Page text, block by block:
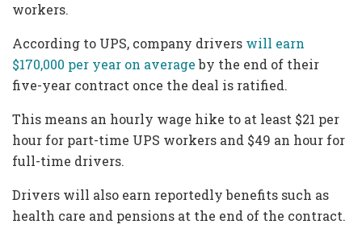
workers.
According to UPS, company drivers will earn
$170,000 per year on averageby the end of their
five-year contract once the deal is ratified.
This means an hourly wage hike to at least $21 per
hour for part-time UPS workers and $49 an hour for
full-time drivers.
Drivers will also earn reportedly benefits such as
health care and pensions at the end of the contract.